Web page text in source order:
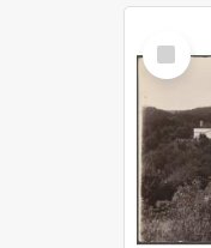
Select
Item